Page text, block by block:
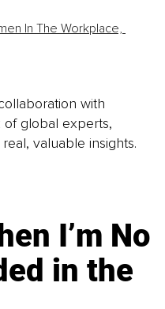
In The Workplace,
with
of global experts,
valuable insights.
I’m No
in the